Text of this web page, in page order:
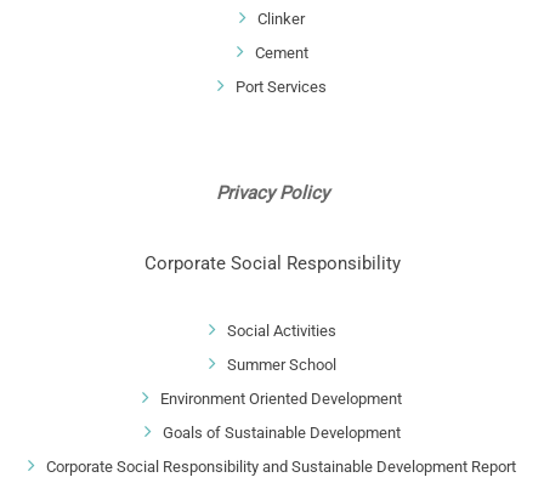
Clinker
Cement
Port Services
Privacy Policy
Corporate Social Responsibility
Social Activities
Summer School
Environment Oriented Development
Goals of Sustainable Development
Corporate Social Responsibility and Sustainable Development Report